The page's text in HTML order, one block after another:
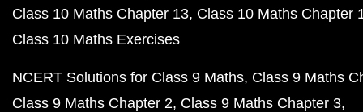
Class 10 Maths Chapter 13 Class 10 Maths Chapter
Class 10 Maths Exercises
NCERT Solutions for Class 9 Maths Class 9 Maths
Class 9 Maths Chapter 2 Class 9 Maths Chapter 3